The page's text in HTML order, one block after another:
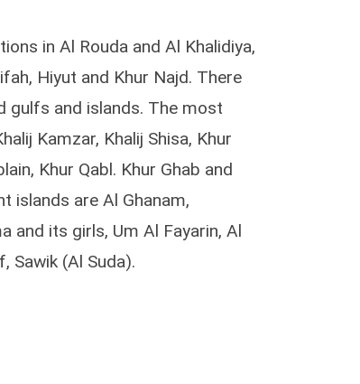
in Al Rouda and Al Khalidiya,
Hiyut and Khur Najd. There
gulfs and islands. The most
Kamzar, Khalij Shisa, Khur
Khur Qabl. Khur Ghab and
islands are Al Ghanam,
and its girls, Um Al Fayarin, Al
Sawik (Al Suda).